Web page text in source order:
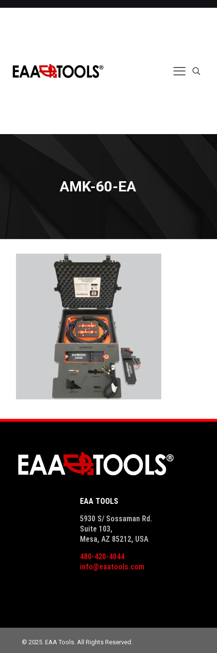
AMK-60-EA
EAA TOOLS
5930 S/ Sossaman Rd.
Suite 103,
Mesa, AZ 85212, USA
480-420-4044
info@eaatools.com
© 2025. EAA Tools. All Rights Reserved.